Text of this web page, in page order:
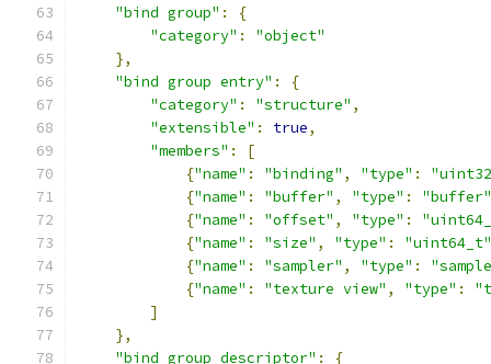
"bind group" :
{
"category" :
"object"
},
"bind group entry" :
{
"category" : "structure" ,
"extensible" : true,
"members" :
[
{"name" : "binding" , "type" :
{"name" : "buffer" , "type" :
"buffer"
{"name" : "offset" , "type" :
{"name" : "size" , "type" :
"uint64_t"
{"name" : "sampler" , "type" :
{"name" : "texture view" , "type" :
]
},
"bind group descriptor" :
{